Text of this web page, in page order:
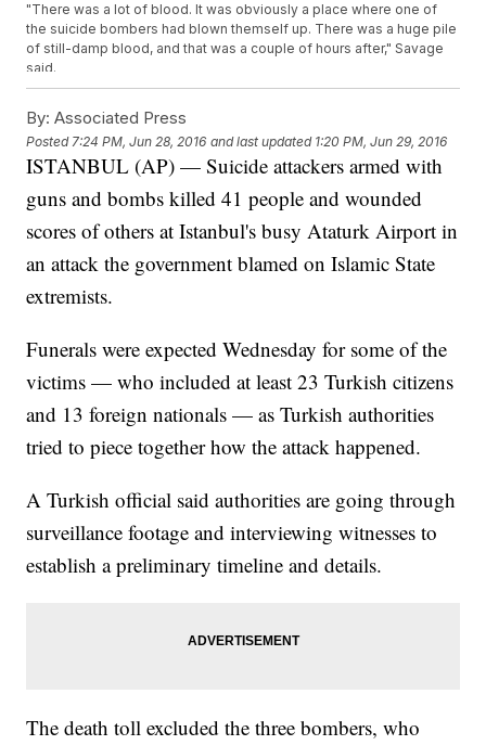
"There was a lot of blood. It was obviously a place where one of
the suicide bombers had blown themself up. There was a huge pile
of still-damp blood, and that was a couple of hours after," Savage
said.
The attack, which involved three suicide bombers who shot people
200 injured, according to Istanbul's governor.
The airport is the third-busiest in Europe and 11th-busiest in the
world, according toAirports Council International.As of early
However, experts say they match
the M.O. of ISIS , and the Turkish
prime ministertold reporters early Wednesday morning
evidence
suggests ISIS was behind the attacks.
This video includes images from Getty Images.
Trending stories at
Morocco
Farage
The UK's Opposition Leader Is On The Hot Seat After Brexit
By: Associated Press
Posted 7:24 PM, Jun 28, 2016 and last updated 1:20 PM, Jun 29, 2016
ISTANBUL (AP) — Suicide attackers armed with
guns and bombs killed 41 people and wounded
scores of others at Istanbul's busy Ataturk Airport in
an attack the government blamed on Islamic State
extremists.
Funerals were expected Wednesday for some of the
victims — who included at least 23 Turkish citizens
and 13 foreign nationals — as Turkish authorities
tried to piece together how the attack happened.
A Turkish official said authorities are going through
surveillance footage and interviewing witnesses to
establish a preliminary timeline and details.
The death toll excluded the three bombers, who